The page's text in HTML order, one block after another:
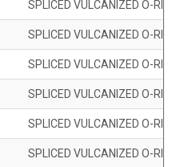
SPLICED VULCANIZED O-
SPLICED VULCANIZED O-
SPLICED VULCANIZED O-
SPLICED VULCANIZED O-
SPLICED VULCANIZED O-
SPLICED VULCANIZED O-